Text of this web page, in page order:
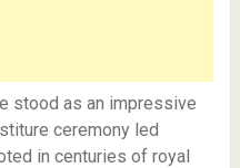
stood as an impressive
ceremony led
in centuries of royal